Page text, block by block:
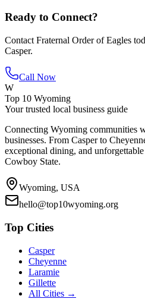
Ready to Connect?
Contact Fraternal Order of Eagles
Casper.
Call Now
W
Top 10 Wyoming
Your trusted local business guide
Connecting Wyoming communities
businesses. From Casper to
exceptional dining, and unforgettable
Cowboy State.
Wyoming, USA
hello@top10wyoming.org
Top Cities
Casper
Cheyenne
Laramie
Gillette
All Cities →